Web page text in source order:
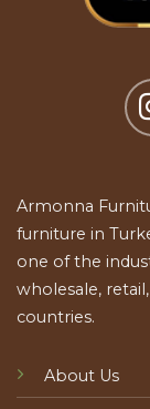
Armonna
furniture in
one of the
wholesale,
countries.
About Us